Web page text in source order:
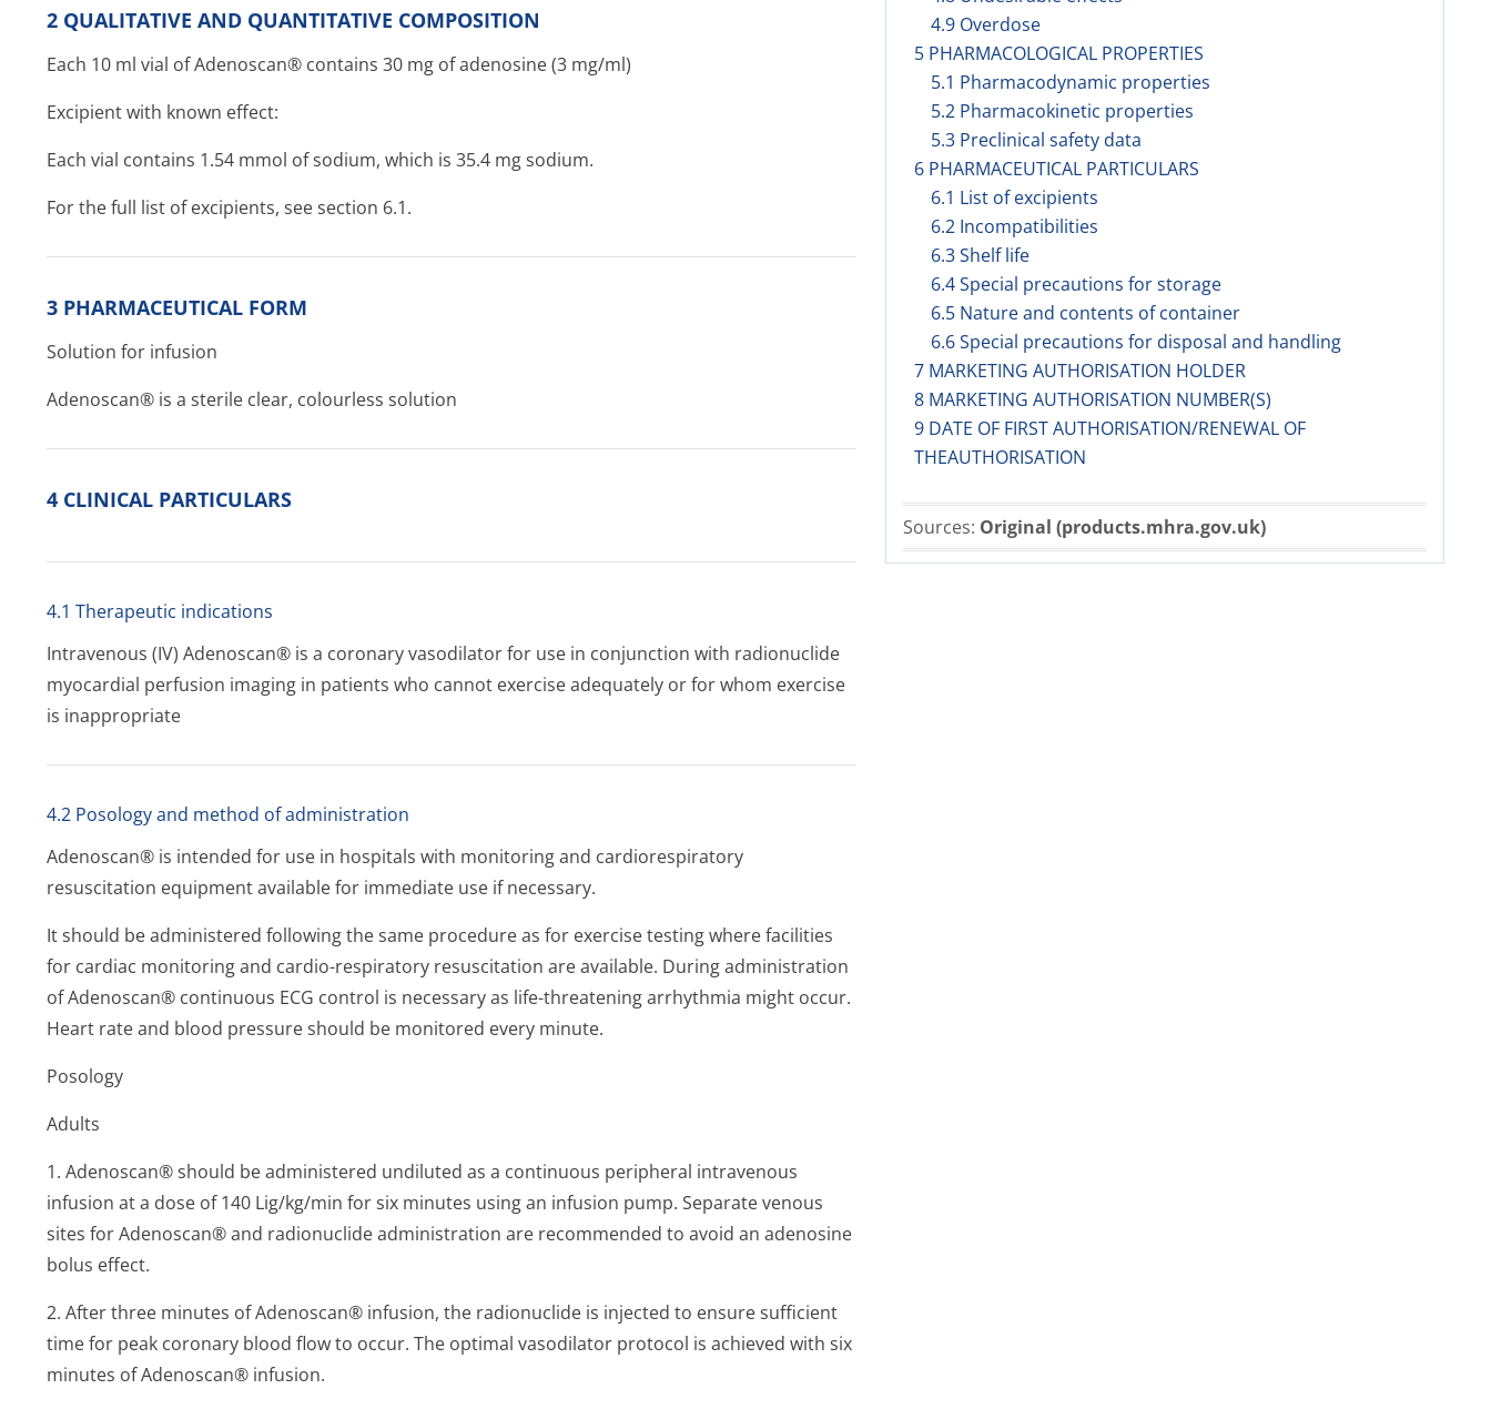
4.9 Overdose
5 PHARMACOLOGICAL PROPERTIES
5.1 Pharmacodynamic properties
5.2 Pharmacokinetic properties
5.3 Preclinical safety data
6 PHARMACEUTICAL PARTICULARS
6.1 List of excipients
6.2 Incompatibilities
6.3 Shelf life
6.4 Special precautions for storage
6.5 Nature and contents of container
6.6 Special precautions for disposal and handling
7 MARKETING AUTHORISATION HOLDER
8 MARKETING AUTHORISATION NUMBER(S)
9 DATE OF FIRST AUTHORISATION/RENEWAL OF
THEAUTHORISATION
Sources: Original (products.mhra.gov.uk)
2 QUALITATIVE AND QUANTITATIVE COMPOSITION
Each 10 ml vial of Adenoscan® contains 30 mg of adenosine (3 mg/ml)
Excipient with known effect:
Each vial contains 1.54 mmol of sodium, which is 35.4 mg sodium.
For the full list of excipients, see section 6.1.
3 PHARMACEUTICAL FORM
Solution for infusion
Adenoscan® is a sterile clear, colourless solution
4 CLINICAL PARTICULARS
4.1 Therapeutic indications
Intravenous (IV) Adenoscan® is a coronary vasodilator for use in conjunction with radionuclide
myocardial perfusion imaging in patients who cannot exercise adequately or for whom exercise
is inappropriate
4.2 Posology and method of administration
Adenoscan® is intended for use in hospitals with monitoring and cardiorespiratory
resuscitation equipment available for immediate use if necessary.
It should be administered following the same procedure as for exercise testing where facilities
for cardiac monitoring and cardio-respiratory resuscitation are available. During administration
of Adenoscan® continuous ECG control is necessary as life-threatening arrhythmia might occur.
Heart rate and blood pressure should be monitored every minute.
Posology
Adults
1. Adenoscan® should be administered undiluted as a continuous peripheral intravenous
infusion at a dose of 140 Lig/kg/min for six minutes using an infusion pump. Separate venous
sites for Adenoscan® and radionuclide administration are recommended to avoid an adenosine
bolus effect.
2. After three minutes of Adenoscan® infusion, the radionuclide is injected to ensure sufficient
time for peak coronary blood flow to occur. The optimal vasodilator protocol is achieved with six
minutes of Adenoscan® infusion.